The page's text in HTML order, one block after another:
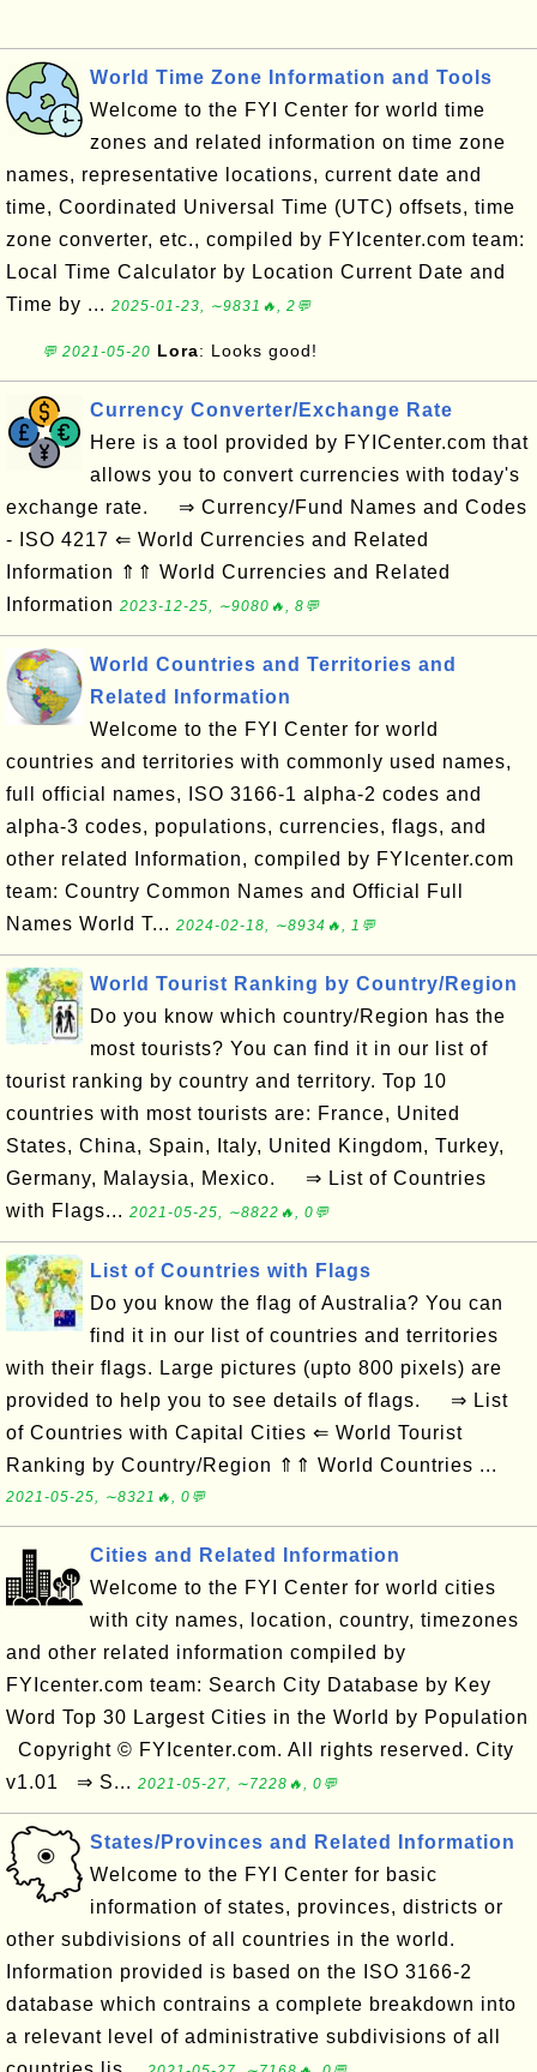
World Time Zone Information and Tools
Welcome to the FYI Center for world time
zones and related information on time zone
names, representative locations, current date and
time, Coordinated Universal Time (UTC) offsets, time
zone converter, etc., compiled by FYIcenter.com team:
Local Time Calculator by Location Current Date and
Time by ... 2025-01-23, ∼9831🔥, 2💬
💬 2021-05-20 Lora: Looks good!
Currency Converter/Exchange Rate
Here is a tool provided by FYICenter.com that
allows you to convert currencies with today's
exchange rate. ⇒ Currency/Fund Names and Codes
- ISO 4217 ⇐ World Currencies and Related
Information ⇑⇑ World Currencies and Related
Information 2023-12-25, ∼9080🔥, 8💬
World Countries and Territories and
Related Information
Welcome to the FYI Center for world
countries and territories with commonly used names,
full official names, ISO 3166-1 alpha-2 codes and
alpha-3 codes, populations, currencies, flags, and
other related Information, compiled by FYIcenter.com
team: Country Common Names and Official Full
Names World T... 2024-02-18, ∼8934🔥, 1💬
World Tourist Ranking by Country/Region
Do you know which country/Region has the
most tourists? You can find it in our list of
tourist ranking by country and territory. Top 10
countries with most tourists are: France, United
States, China, Spain, Italy, United Kingdom, Turkey,
Germany, Malaysia, Mexico. ⇒ List of Countries
with Flags... 2021-05-25, ∼8822🔥, 0💬
List of Countries with Flags
Do you know the flag of Australia? You can
find it in our list of countries and territories
with their flags. Large pictures (upto 800 pixels) are
provided to help you to see details of flags. ⇒ List
of Countries with Capital Cities ⇐ World Tourist
Ranking by Country/Region ⇑⇑ World Countries ...
2021-05-25, ∼8321🔥, 0💬
Cities and Related Information
Welcome to the FYI Center for world cities
with city names, location, country, timezones
and other related information compiled by
FYIcenter.com team: Search City Database by Key
Word Top 30 Largest Cities in the World by Population
Copyright © FYIcenter.com. All rights reserved. City
v1.01 ⇒ S... 2021-05-27, ∼7228🔥, 0💬
States/Provinces and Related Information
Welcome to the FYI Center for basic
information of states, provinces, districts or
other subdivisions of all countries in the world.
Information provided is based on the ISO 3166-2
database which contrains a complete breakdown into
a relevant level of administrative subdivisions of all